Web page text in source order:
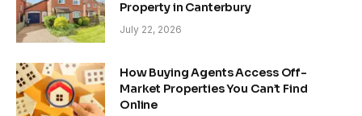
Property in Canterbury
July 22, 2026
How Buying Agents Access Off-
Market Properties You Can’t Find
Online